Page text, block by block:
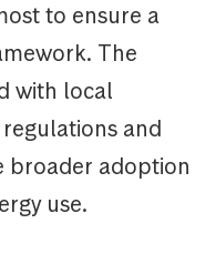
to ensure a
The
with local
and
broader adoption
use.